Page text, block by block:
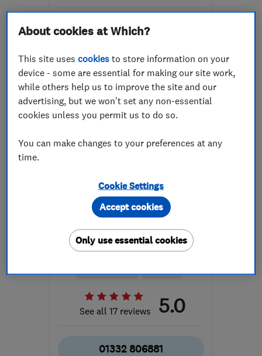
07713 958072
More details
NG9 3GS-30miles from
the centre of
Leicestershire
mat@wwesc.co.uk
ENDORSED SINCE APR 2017
Electricians
See all 17 reviews 5.0
01332 806881
About cookies at Which?
This site usescookies to store information on your
device - some are essential for making our site work,
while others help us to improve the site and our
advertising, but we won't set any non-essential
cookies unless you permit us to do so.
You can make changes to your preferences at any
time.
Cookie Settings
Only use essential cookies
Accept cookies